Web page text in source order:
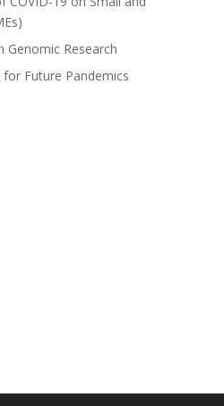
Genomic Research
Future Pandemics